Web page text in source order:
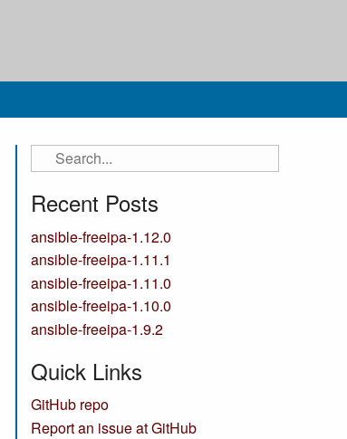
Recent Posts
ansible-freeipa-1.12.0
ansible-freeipa-1.11.1
ansible-freeipa-1.11.0
ansible-freeipa-1.10.0
ansible-freeipa-1.9.2
Quick Links
GitHub repo
Report an issue at GitHub